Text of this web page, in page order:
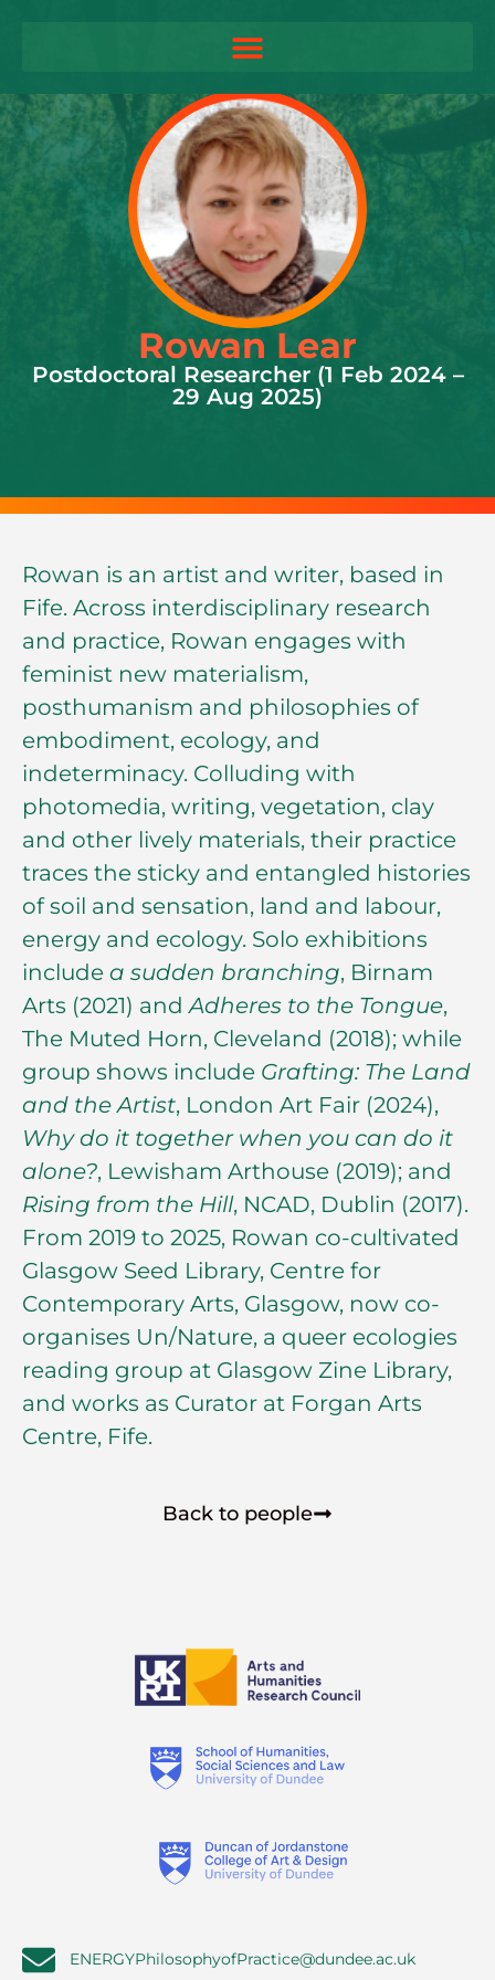
Rowan Lear
Postdoctoral Researcher (1 Feb 2024 –
29 Aug 2025)
Rowan is an artist and writer, based in
Fife. Across interdisciplinary research
and practice, Rowan engages with
feminist new materialism,
posthumanism and philosophies of
embodiment, ecology, and
indeterminacy. Colluding with
photomedia, writing, vegetation, clay
and other lively materials, their practice
traces the sticky and entangled histories
of soil and sensation, land and labour,
energy and ecology. Solo exhibitions
include a sudden branching, Birnam
Arts (2021) andAdheres to the Tongue,
The Muted Horn, Cleveland (2018); while
group shows include Grafting: The Land
and the Artist, London Art Fair (2024),
Why do it together when you can do it
alone?, Lewisham Arthouse (2019); and
Rising from the Hill, NCAD, Dublin (2017).
From 2019 to 2025, Rowan co-cultivated
Glasgow Seed Library, Centre for
Contemporary Arts, Glasgow, now co-
organises Un/Nature, a queer ecologies
reading group at Glasgow Zine Library,
and works as Curator at Forgan Arts
Centre, Fife.
Back to people
ENERGYPhilosophyofPractice@dundee.ac.uk